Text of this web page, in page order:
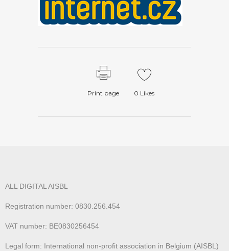
Print page 0 Likes
ALL DIGITAL AISBL
Registration number: 0830.256.454
VAT number: BE0830256454
Legal form: International non-profit association in Belgium (AISBL)